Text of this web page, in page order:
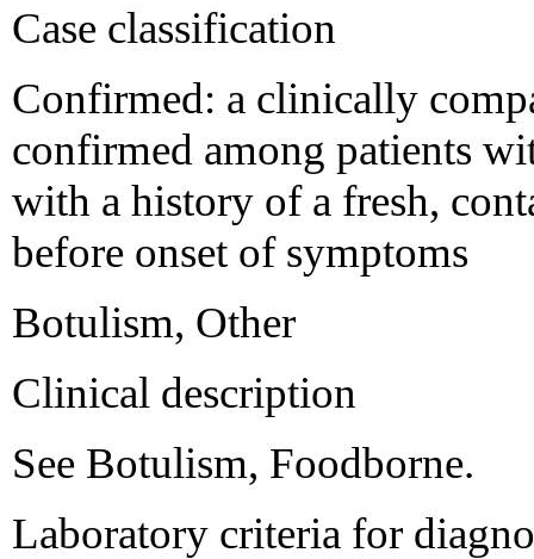
Case classification
Confirmed: a clinically
confirmed among patients
with a history of a fresh,
before onset of symptoms
Botulism, Other
Clinical description
See Botulism, Foodborne.
Laboratory criteria for